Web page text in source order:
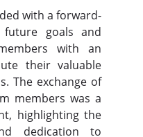
with a forward-
future goals and
with an
their valuable
The exchange of
members was a
highlighting the
dedication to